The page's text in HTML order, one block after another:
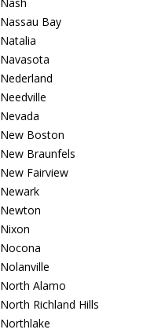
Nassau Bay
Natalia
Navasota
Nederland
Needville
Nevada
New Boston
New Braunfels
New Fairview
Newark
Newton
Nixon
Nocona
Nolanville
North Alamo
North Richland Hills
Northlake